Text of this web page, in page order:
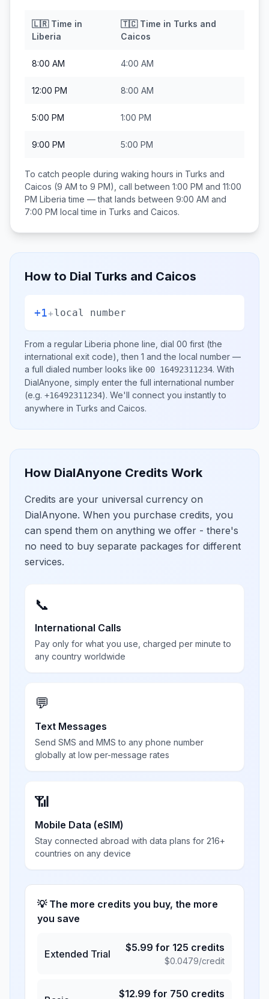
🇱🇷Time in
Liberia
🇹🇨Time in Turks and
Caicos
8:00 AM 4:00 AM
12:00 PM 8:00 AM
5:00 PM 1:00 PM
9:00 PM 5:00 PM
To catch people during waking hours in Turks and
Caicos (9 AM to 9 PM), call between 1:00 PM and 11:00
PM Liberia time — that lands between 9:00 AM and
7:00 PM local time in Turks and Caicos.
How to Dial Turks and Caicos
+1+local number
From a regular Liberia phone line, dial 00 first (the
international exit code), then 1 and the local number —
a full dialed number looks like 00 16492311234. With
DialAnyone, simply enter the full international number
(e.g. +16492311234). We'll connect you instantly to
anywhere in Turks and Caicos.
How DialAnyone Credits Work
Credits are your universal currency on
DialAnyone. When you purchase credits, you
can spend them on anything we offer - there's
no need to buy separate packages for different
services.
📞
International Calls
Pay only for what you use, charged per minute to
any country worldwide
💬
Text Messages
Send SMS and MMS to any phone number
globally at low per-message rates
📶
Mobile Data (eSIM)
Stay connected abroad with data plans for 216+
countries on any device
💡 The more credits you buy, the more
you save
Extended Trial
$5.99 for 125 credits
$0.0479/credit
$12.99 for 750 credits